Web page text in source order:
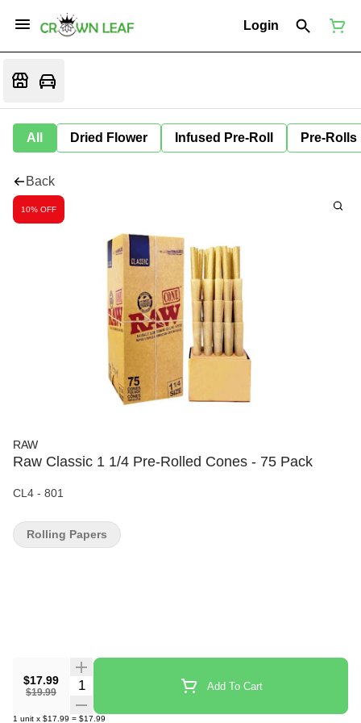
Login
All Dried Flower Infused Pre-Roll Pre-Rolls
Back
10% OFF
RAW
Raw Classic 1 1/4 Pre-Rolled Cones - 75 Pack
CL4 - 801
$17.99
$19.99
Quantity Selector Add To Cart
1 unit x $17.99 = $17.99
Rolling Papers